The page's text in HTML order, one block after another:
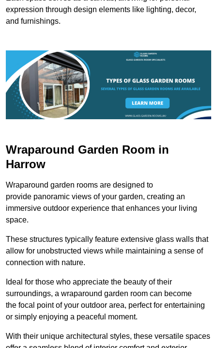
expression through design elements like lighting, decor,
and furnishings.
Wraparound Garden Room in
Harrow
Wraparound garden rooms are designed to
provide panoramic views of your garden, creating an
immersive outdoor experience that enhances your living
space.
These structures typically feature extensive glass walls that
allow for unobstructed views while maintaining a sense of
connection with nature.
Ideal for those who appreciate the beauty of their
surroundings, a wraparound garden room can become
the focal point of your outdoor area, perfect for entertaining
or simply enjoying a peaceful moment.
With their unique architectural styles, these versatile spaces